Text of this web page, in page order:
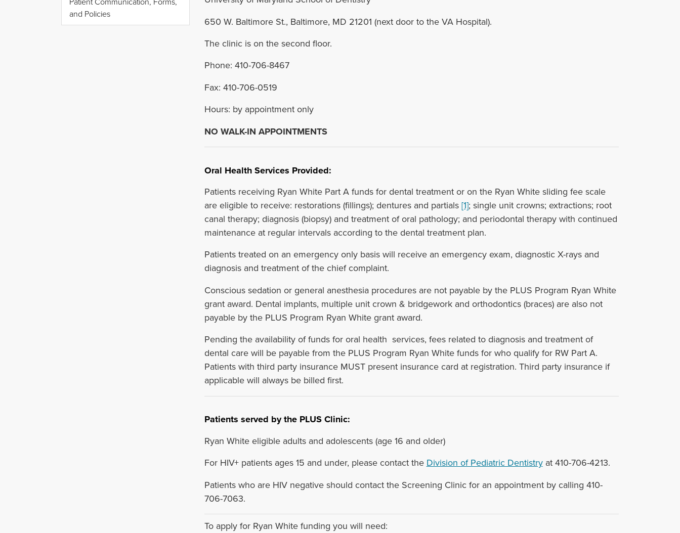
and Policies
650 W. Baltimore St., Baltimore, MD 21201 (next door to the VA Hospital).
The clinic is on the second floor.
Phone: 410-706-8467
Fax: 410-706-0519
Hours: by appointment only
NO WALK-IN APPOINTMENTS
Oral Health Services Provided:
Patients receiving Ryan White Part A funds for dental treatment or on the Ryan White sliding fee scale
are eligible to receive: restorations (fillings); dentures and partials[1]; single unit crowns; extractions; root
canal therapy; diagnosis (biopsy) and treatment of oral pathology; and periodontal therapy with continued
maintenance at regular intervals according to the dental treatment plan.
Patients treated on an emergency only basis will receive an emergency exam, diagnostic X-rays and
diagnosis and treatment of the chief complaint.
Conscious sedation or general anesthesia procedures are not payable by the PLUS Program Ryan White
grant award. Dental implants, multiple unit crown & bridgework and orthodontics (braces) are also not
payable by the PLUS Program Ryan White grant award.
Pending the availability of funds for oral health services, fees related to diagnosis and treatment of
dental care will be payable from the PLUS Program Ryan White funds for who qualify for RW Part A.
Patients with third party insurance MUST present insurance card at registration. Third party insurance if
applicable will always be billed first.
Patients served by the PLUS Clinic:
Ryan White eligible adults and adolescents (age 16 and older)
For HIV+ patients ages 15 and under, please contact the Division of Pediatric Dentistryat 410-706-4213.
Patients who are HIV negative should contact the Screening Clinic for an appointment by calling 410-
706-7063.
To apply for Ryan White funding you will need: